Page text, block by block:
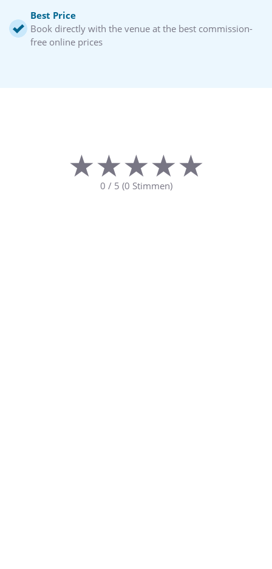
Best Price
Book directly with the venue at the best commission-
free online prices
★★★★★
★★★★★
0 / 5 (0 Stimmen)